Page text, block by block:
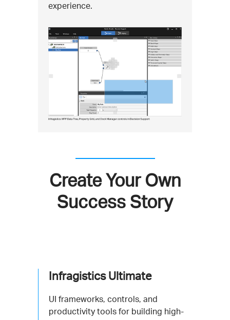
experience.
Create Your Own
Success Story
Infragistics Ultimate
UI frameworks, controls, and
productivity tools for building high-